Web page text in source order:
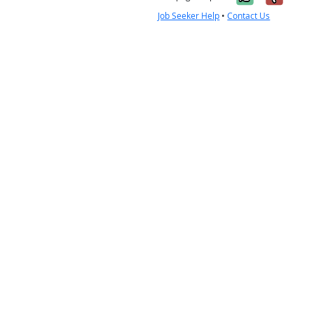
Job Seeker Help •Contact Us